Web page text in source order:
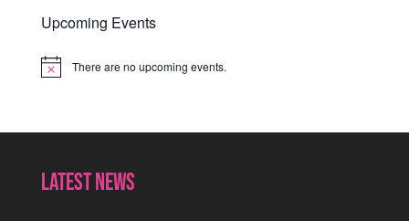
Upcoming Events
Notice There are no upcoming events.
Latest News